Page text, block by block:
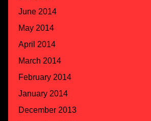
June 2014
May 2014
April 2014
March 2014
February 2014
January 2014
December 2013